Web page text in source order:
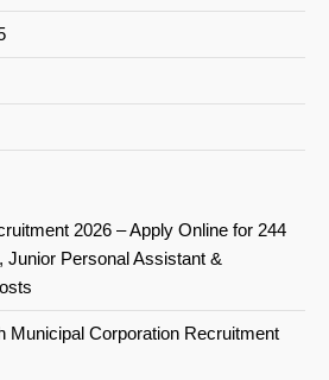
2026 – Apply Online for 244
Junior Personal Assistant &
Municipal Corporation Recruitment